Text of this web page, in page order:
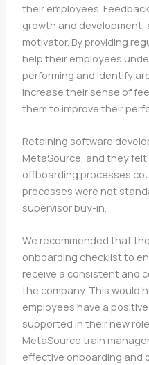
their employees.
growth and development,
motivator. By providing
help their employees
performing and identify
increase their sense of
them to improve their
Retaining software
MetaSource, and they
offboarding processes
processes were not
supervisor buy-in.
We recommended that
onboarding checklist to
receive a consistent and
the company. This would
employees have a
supported in their new
MetaSource train
effective onboarding and